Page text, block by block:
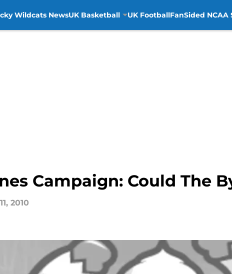
Wildcats NewsUK Basketball UK FootballFanSided NCAA
Campaign: Could The
2010